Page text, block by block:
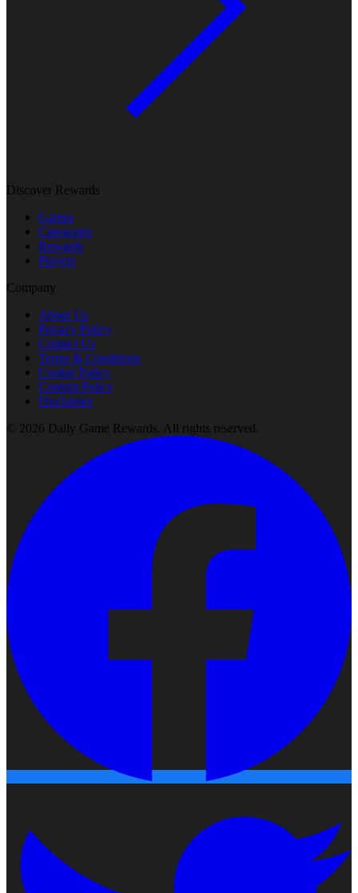
Discover Rewards
Games
Categories
Rewards
Players
Company
About Us
Privacy Policy
Contact Us
Terms & Conditions
Cookie Policy
Content Policy
Disclaimer
© 2026 Daily Game Rewards . All rights reserved.